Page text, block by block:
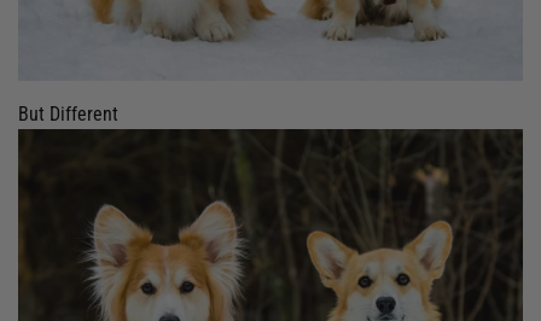
But Different